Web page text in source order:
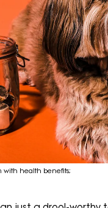
with health benefits;